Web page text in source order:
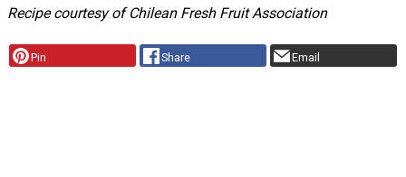
Recipe courtesy of Chilean Fresh Fruit Association
Pin Share Email